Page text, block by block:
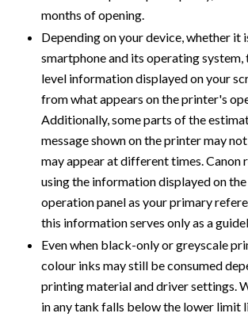
months of opening.
Depending on your device, whether it
smartphone and its operating system,
level information displayed on your
from what appears on the printer's
Additionally, some parts of the
message shown on the printer may
may appear at different times. Canon
using the information displayed on
operation panel as your primary
this information serves only as a
Even when black-only or greyscale
colour inks may still be consumed
printing material and driver settings.
in any tank falls below the lower limit